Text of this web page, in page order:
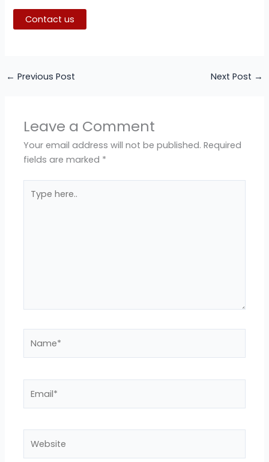
Contact us
← Previous Post Next Post →
Leave a Comment
Your email address will not be published. Required
fields are marked *
here..